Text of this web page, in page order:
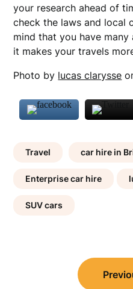
your research ahead of
check the laws and local
mind that you have
it makes your travels
Photo by lucas clarysse
Travel car hire in
Enterprise car hire
SUV cars
navigation